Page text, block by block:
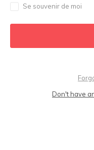
Se souvenir de moi
Don't have